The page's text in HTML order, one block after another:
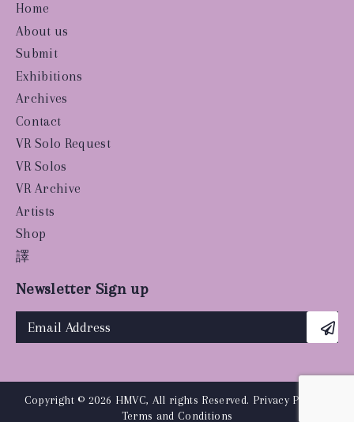
Home
About us
Submit
Exhibitions
Archives
Contact
VR Solo Request
VR Solos
VR Archive
Artists
Shop
譯
Newsletter Sign up
Copyright © 2026 HMVC, All rights Reserved. Privacy Policy
Terms and Conditions